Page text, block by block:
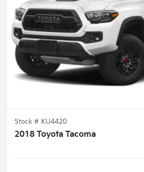
Stock # KU4420
2018 Toyota Tacoma